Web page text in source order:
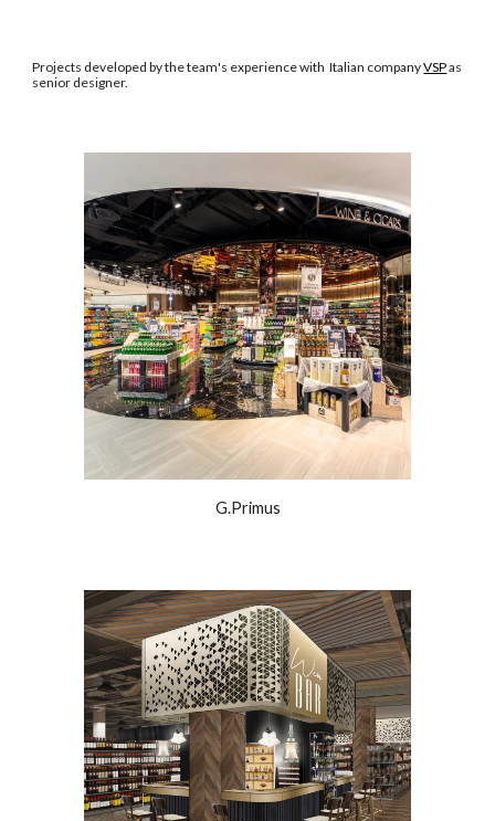
Projects developed by the team's experience withItalian companyVSPas
senior designer.
G.Primus